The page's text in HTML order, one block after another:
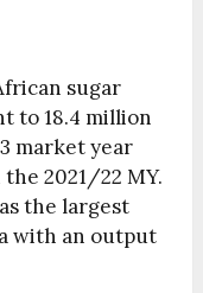
sugar
to 18.4 million
market year
2021/22 MY.
the largest
with an output